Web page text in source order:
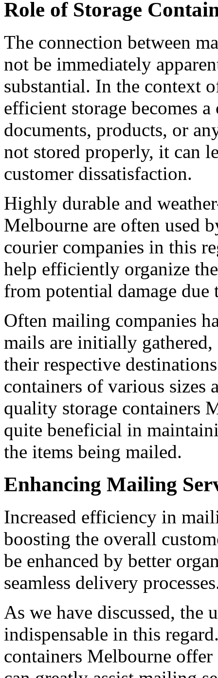
Role of Storage
The connection between
not be immediately
substantial. In the context
efficient storage becomes
documents, products, or
not stored properly, it can
customer dissatisfaction.
Highly durable and
Melbourne are often used
courier companies in this
help efficiently organize
from potential damage
Often mailing companies
mails are initially gathered,
their respective
containers of various sizes
quality storage containers
quite beneficial in
the items being mailed.
Enhancing Mailing
Increased efficiency in
boosting the overall
be enhanced by better
seamless delivery
As we have discussed, the
indispensable in this
containers Melbourne